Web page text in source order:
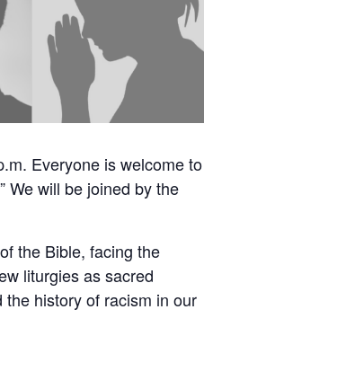
Everyone is welcome to
We will be joined by the
the Bible, facing the
liturgies as sacred
history of racism in our